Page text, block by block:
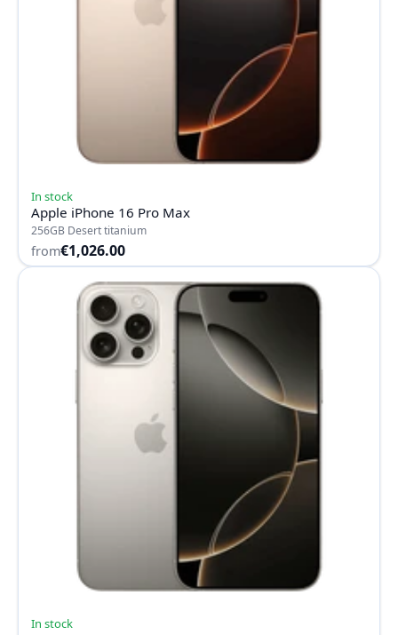
In stock
Apple iPhone 16 Pro Max
256GB Desert titanium
from€1,026.00
In stock